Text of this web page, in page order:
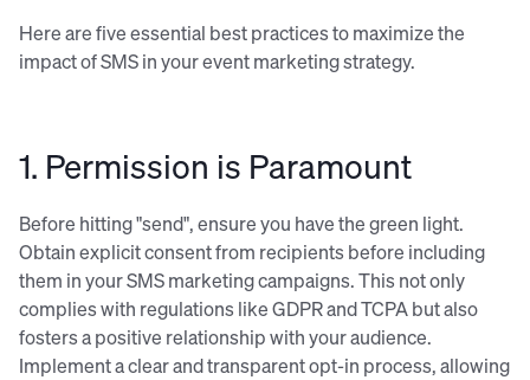
Here are five essential best practices to maximize the
impact of SMS in your event marketing strategy.
1. Permission is Paramount
Before hitting "send", ensure you have the green light.
Obtain explicit consent from recipients before including
them in your SMS marketing campaigns. This not only
complies with regulations like GDPR and TCPA but also
fosters a positive relationship with your audience.
Implement a clear and transparent opt-in process, allowing